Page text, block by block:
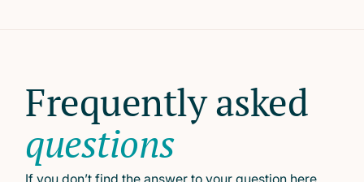
Frequently asked
questions